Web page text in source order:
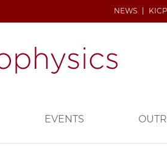
NEWS KICP
EVENTS